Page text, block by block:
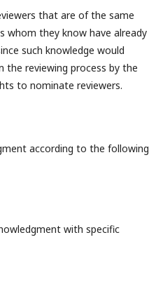
that are of the same
whom they know have already
such knowledge would
the reviewing process by the
to nominate reviewers.
according to the following
with specific